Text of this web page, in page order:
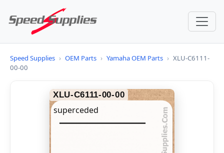
Speed Supplies › OEM Parts › Yamaha OEM Parts › XLU-C6111-
00-00
XLU-C6111-00-00
superceded